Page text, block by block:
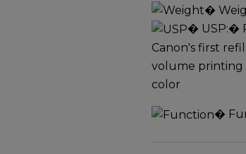
�
� USP:�
Canon's first
volume printing
color
�